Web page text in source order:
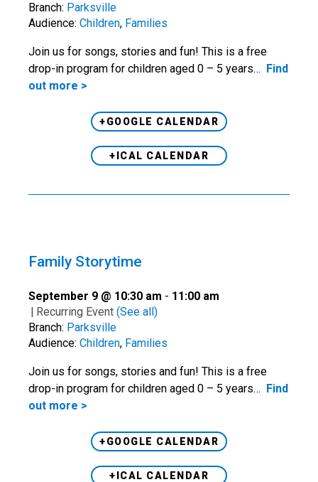
Branch: Parksville
Audience: Children, Families
Join us for songs, stories and fun! This is a free
drop-in program for children aged 0 – 5 years… Find
out more >
+GOOGLE CALENDAR
+ICAL CALENDAR
Family Storytime
September 9 @ 10:30 am - 11:00 am
| Recurring Event (See all)
Branch: Parksville
Audience: Children, Families
Join us for songs, stories and fun! This is a free
drop-in program for children aged 0 – 5 years… Find
out more >
+GOOGLE CALENDAR
+ICAL CALENDAR